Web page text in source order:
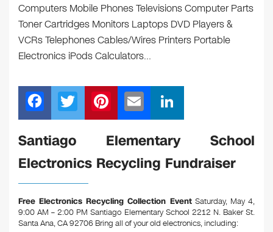
Computers Mobile Phones Televisions Computer Parts
Toner Cartridges Monitors Laptops DVD Players &
VCRs Telephones Cables/Wires Printers Portable
Electronics iPods Calculators…
F
a
c
e
b
o
o
T
wi
er
Pi
nt
er
e
st
m
ail
n
e
n
Santiago Elementary School
Electronics Recycling Fundraiser
Free Electronics Recycling Collection EventSaturday, May 4,
9:00 AM – 2:00 PM Santiago Elementary School 2212 N. Baker St.
Santa Ana, CA 92706 Bring all of your old electronics, including: